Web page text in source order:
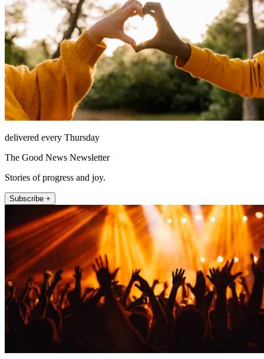
delivered every Thursday
The Good News Newsletter
Stories of progress and joy.
Subscribe +